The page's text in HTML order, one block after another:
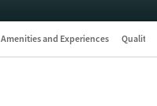
Amenities and Experiences Quality